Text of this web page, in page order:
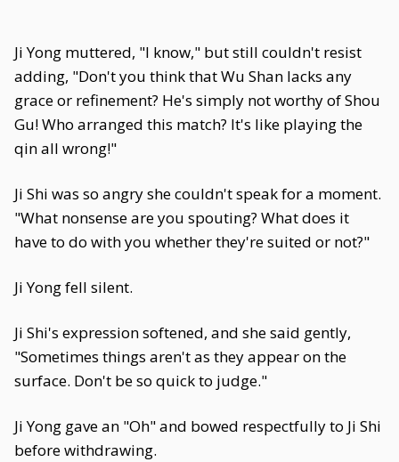
Ji Yong muttered, "I know," but still couldn't resist
adding, "Don't you think that Wu Shan lacks any
grace or refinement? He's simply not worthy of Shou
Gu! Who arranged this match? It's like playing the
qin all wrong!"
Ji Shi was so angry she couldn't speak for a moment.
"What nonsense are you spouting? What does it
have to do with you whether they're suited or not?"
Ji Yong fell silent.
Ji Shi's expression softened, and she said gently,
"Sometimes things aren't as they appear on the
surface. Don't be so quick to judge."
Ji Yong gave an "Oh" and bowed respectfully to Ji Shi
before withdrawing.